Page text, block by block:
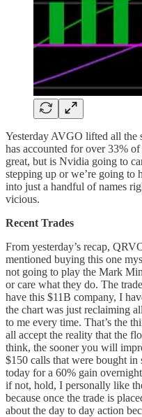
Yesterday AVGO lifted all the
has accounted for over 33%
great, but is Nvidia going to
stepping up or we’re going to
into just a handful of names
vicious.
Recent Trades
From yesterday’s recap,
mentioned buying this one
not going to play the Mark
or care what they do. The
have this $11B company, I
the chart was just reclaiming
to me every time. That’s the
all accept the reality that the
think, the sooner you will
$150 calls that were bought in
today for a 60% gain
if not, hold, I personally like
because once the trade is
about the day to day action